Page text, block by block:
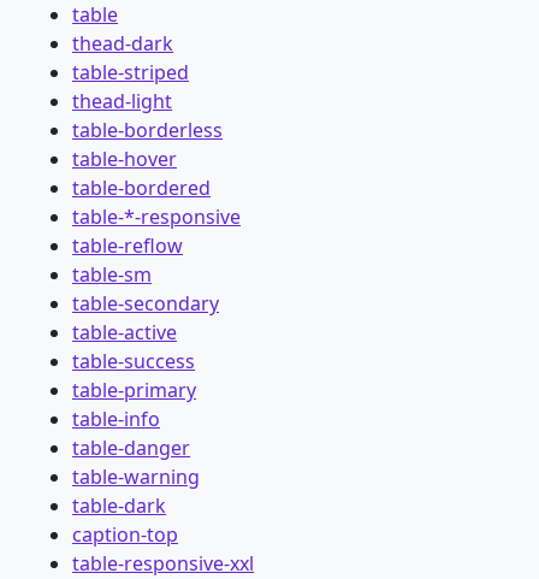
table
thead-dark
table-striped
thead-light
table-borderless
table-hover
table-bordered
table-*-responsive
table-reflow
table-sm
table-secondary
table-active
table-success
table-primary
table-info
table-danger
table-warning
table-dark
caption-top
table-responsive-xxl